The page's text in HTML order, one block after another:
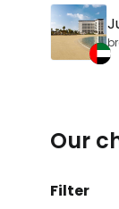
Our
Filter